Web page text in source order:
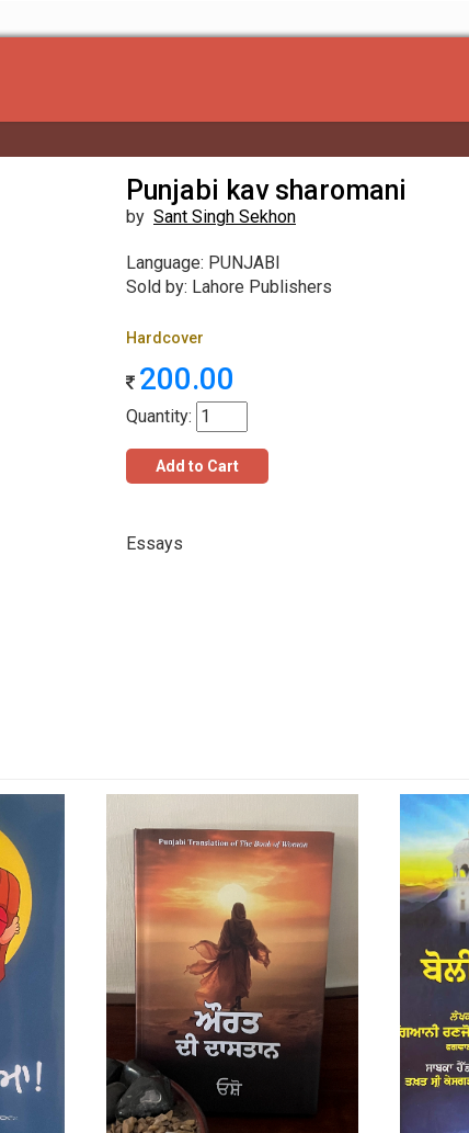
Punjabi kav sharomani
by Sant Singh Sekhon
Language: PUNJABI
Sold by: Lahore Publishers
Hardcover
200.00
Quantity:
Add to Cart
Essays